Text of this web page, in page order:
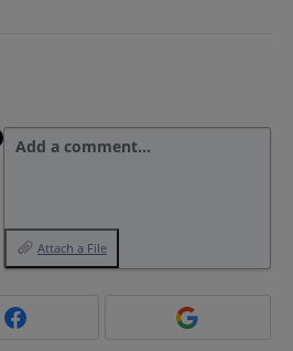
Add a comment…
Attach a File